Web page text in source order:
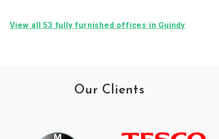
View all 53 fully furnished offices in Guindy
Our Clients